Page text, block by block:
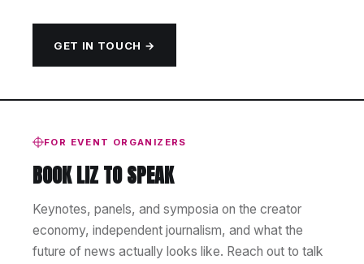
GET IN TOUCH →
FOR EVENT ORGANIZERS
BOOK LIZ TO SPEAK
Keynotes, panels, and symposia on the creator
economy, independent journalism, and what the
future of news actually looks like. Reach out to talk